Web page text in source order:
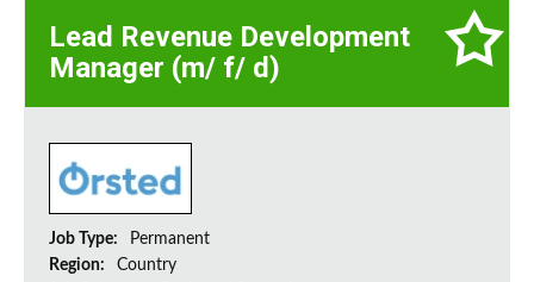
Lead Revenue Development
Manager (m/ f/ d)
Job Type:
Permanent
Region:
Country